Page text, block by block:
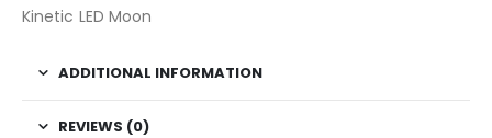
Kinetic LED Moon
ADDITIONAL INFORMATION
REVIEWS (0)